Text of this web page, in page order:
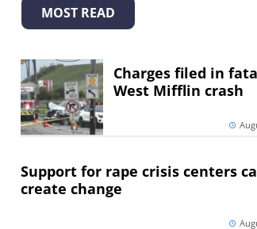
MOST READ
Charges filed in
West Mifflin crash
Support for rape crisis centers
create change